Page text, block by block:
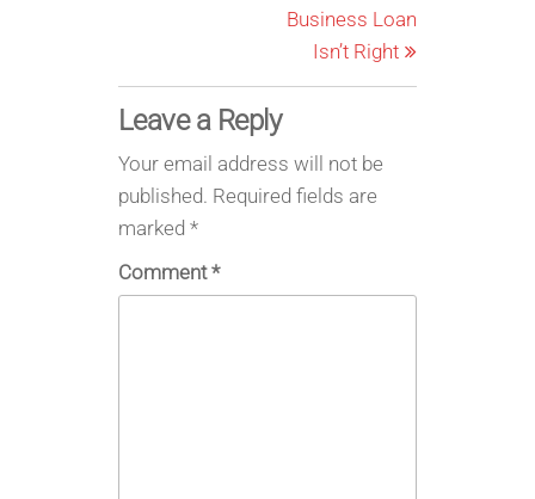
Business Loan
Isn’t Right
Leave a Reply
Your email address will not be
published. Required fields are
marked *
Comment*